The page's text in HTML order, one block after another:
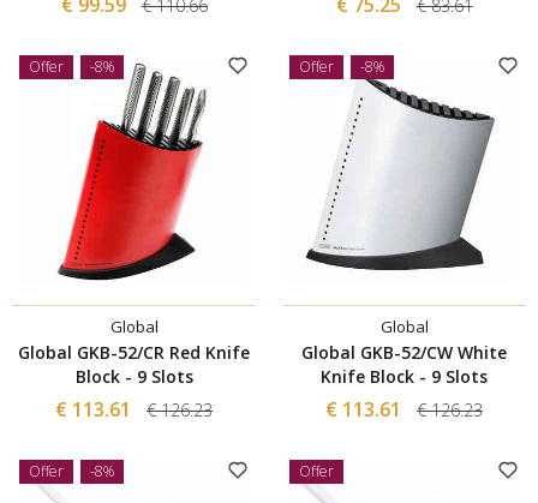
€ 110.66 € 83.61
Offer -8%
Global
Global GKB-52/CR Red Knife
Block - 9 Slots
€ 113.61 € 126.23
Offer -8%
Global
Global GKB-52/CW White
Knife Block - 9 Slots
€ 113.61 € 126.23
Offer -8% Offer